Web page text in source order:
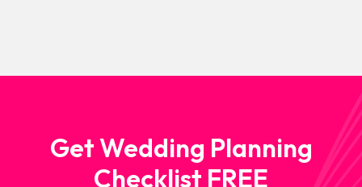
Get Wedding Planning
Checklist FREE